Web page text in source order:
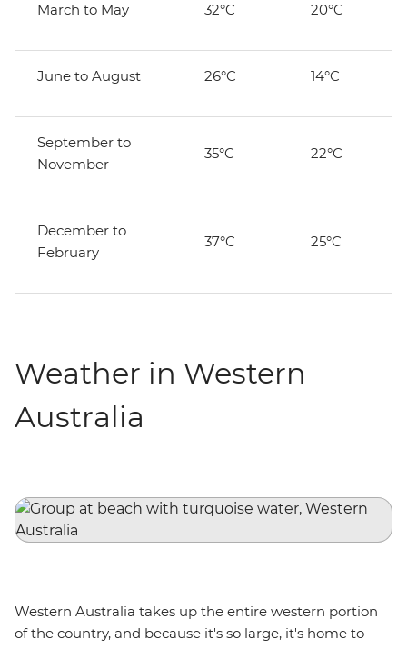
March to May 32°C 20°C
June to August 26°C 14°C
September to
November
35°C 22°C
December to
February
37°C 25°C
Weather in Western
Australia
Western Australia takes up the entire western portion
of the country, and because it's so large, it's home to